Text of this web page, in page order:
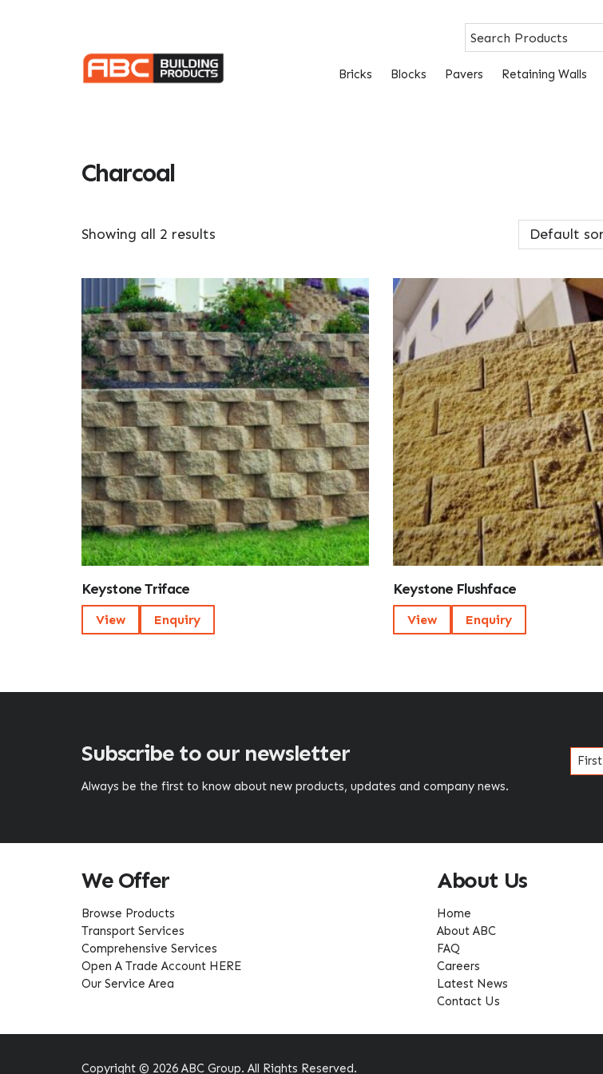
Bricks Blocks Pavers Retaining Walls
Charcoal
Showing all 2 results
Keystone Triface
View Enquiry
Keystone Flushface
View Enquiry
Subscribe to our newsletter
Always be the first to know about new products, updates and company news.
Name
We Offer
Browse Products
Transport Services
Comprehensive Services
Open A Trade Account HERE
Our Service Area
About Us
Home
About ABC
FAQ
Careers
Latest News
Contact Us
Copyright © 2026 ABC Group. All Rights Reserved.